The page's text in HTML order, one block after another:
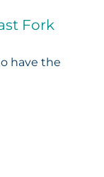
Fork
have the